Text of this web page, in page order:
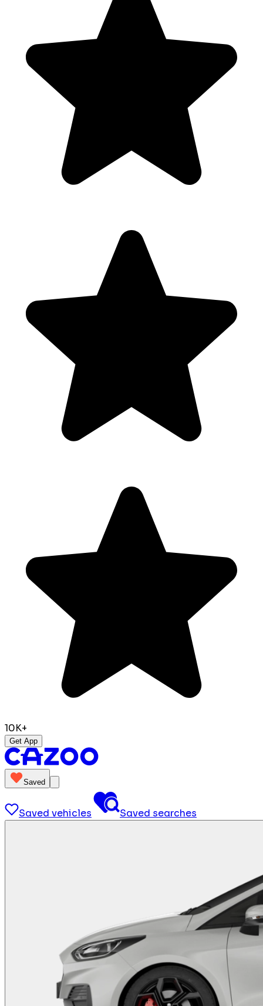
10K+
Get App
Saved
Saved vehicles Saved searches